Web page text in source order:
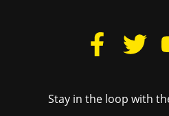
Stay in the loop with